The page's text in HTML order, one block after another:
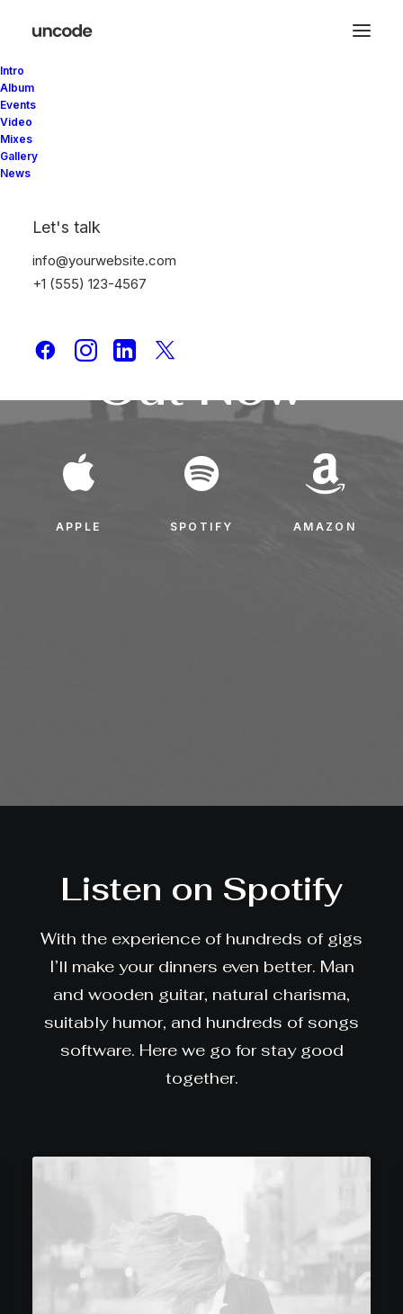
Intro
Album
Events
Video
Mixes
Gallery
News
Let's talk
info@yourwebsite.com
+1 (555) 123-4567
New Album is
Out Now
APPLE SPOTIFY AMAZON
Listen on Spotify
With the experience of hundreds of gigs
I’ll make your dinners even better. Man
and wooden guitar, natural charisma,
suitably humor, and hundreds of songs
software. Here we go for stay good
together.